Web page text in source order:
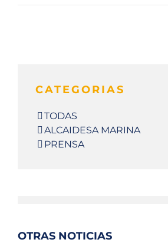
CATEGORIAS
TODAS
ALCAIDESA MARINA
PRENSA
OTRAS NOTICIAS